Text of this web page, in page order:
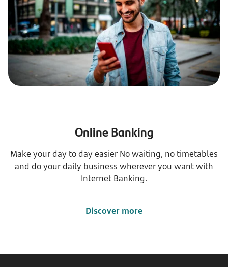
Online Banking
Make your day to day easier No waiting, no timetables
and do your daily business wherever you want with
Internet Banking.
Discover more